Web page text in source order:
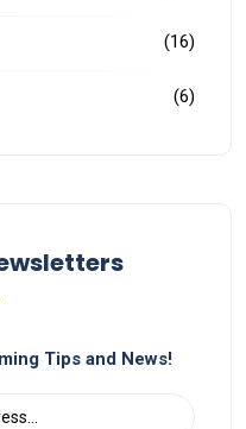
(16)
(6)
Tips and News!